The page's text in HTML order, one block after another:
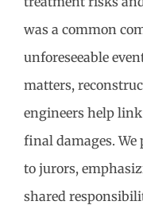
was a common
unforeseeable
matters,
engineers help
final damages.
to jurors,
shared